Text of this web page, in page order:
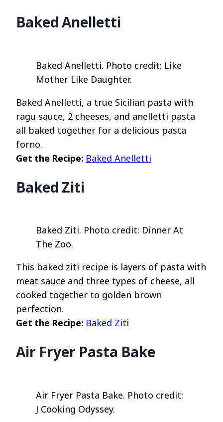
Baked Anelletti
Baked Anelletti. Photo credit: Like
Mother Like Daughter.
Baked Anelletti, a true Sicilian pasta with
ragu sauce, 2 cheeses, and anelletti pasta
all baked together for a delicious pasta
forno.
Get the Recipe: Baked Anelletti
Baked Ziti
Baked Ziti. Photo credit: Dinner At
The Zoo.
This baked ziti recipe is layers of pasta with
meat sauce and three types of cheese, all
cooked together to golden brown
perfection.
Get the Recipe: Baked Ziti
Air Fryer Pasta Bake
Air Fryer Pasta Bake. Photo credit:
J Cooking Odyssey.